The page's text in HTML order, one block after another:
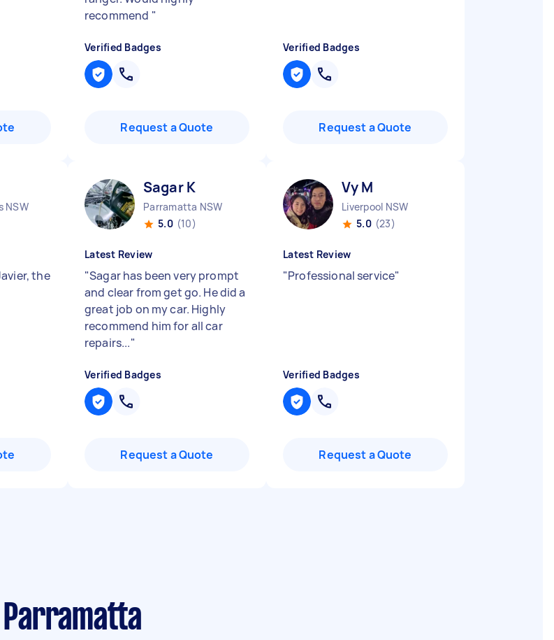
recommend "
Verified Badges
Request a Quote
Verified Badges
Request a Quote
NSW
the
Sagar K
Parramatta NSW
5.0 (10)
Latest Review
"Sagar has been very prompt
and clear from get go. He did a
great job on my car. Highly
recommend him for all car
repairs..."
Verified Badges
Request a Quote
Vy M
Liverpool NSW
5.0 (23)
Latest Review
"Professional service"
Verified Badges
Request a Quote
Parramatta